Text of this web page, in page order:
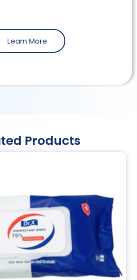
Learn More
Products